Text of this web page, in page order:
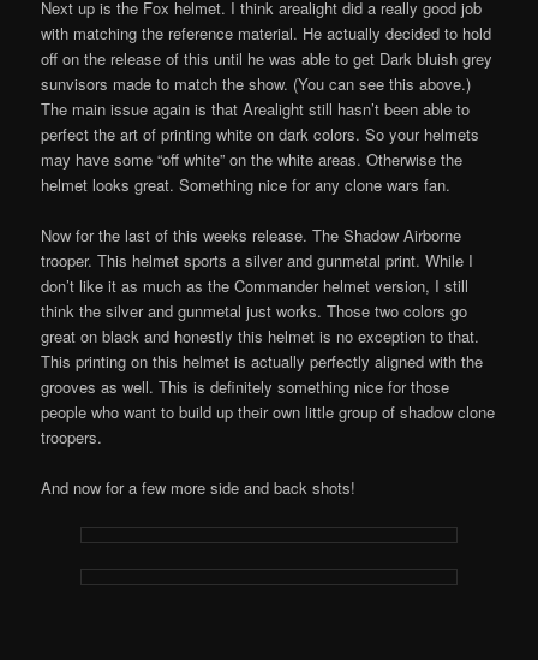
Next up is the Fox helmet. I think arealight did a really good job
with matching the reference material. He actually decided to hold
off on the release of this until he was able to get Dark bluish grey
sunvisors made to match the show. (You can see this above.)
The main issue again is that Arealight still hasn’t been able to
perfect the art of printing white on dark colors. So your helmets
may have some “off white” on the white areas. Otherwise the
helmet looks great. Something nice for any clone wars fan.
Now for the last of this weeks release. The Shadow Airborne
trooper. This helmet sports a silver and gunmetal print. While I
don’t like it as much as the Commander helmet version, I still
think the silver and gunmetal just works. Those two colors go
great on black and honestly this helmet is no exception to that.
This printing on this helmet is actually perfectly aligned with the
grooves as well. This is definitely something nice for those
people who want to build up their own little group of shadow clone
troopers.
And now for a few more side and back shots!